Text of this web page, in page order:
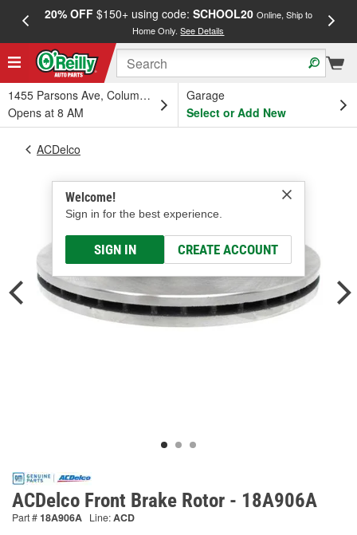
20% OFF$150+ using code: SCHOOL20 Online, Ship to
Home Only.See Details
1455 Parsons Ave, Columbus, OH
Opens at 8 AM
Garage
Select or Add New
Welcome!
Sign in for the best experience.
SIGN IN CREATE ACCOUNT
ACDelco
ACDelco Front Brake Rotor - 18A906A
Part #18A906A Line:ACD